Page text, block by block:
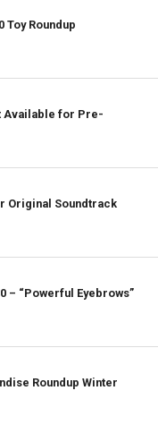
Toy Roundup
Available for Pre-
Original Soundtrack
– “Powerful Eyebrows”
Roundup Winter